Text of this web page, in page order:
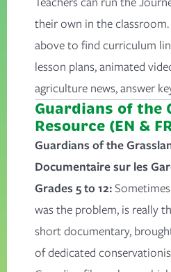
their own in the
above to find curriculum
lesson plans, animated
agriculture news, answer
Guardians of the
Resource (EN &
Guardians of the
Documentaire sur les
Grades 5 to 12:
was the problem, is really
short documentary,
of dedicated